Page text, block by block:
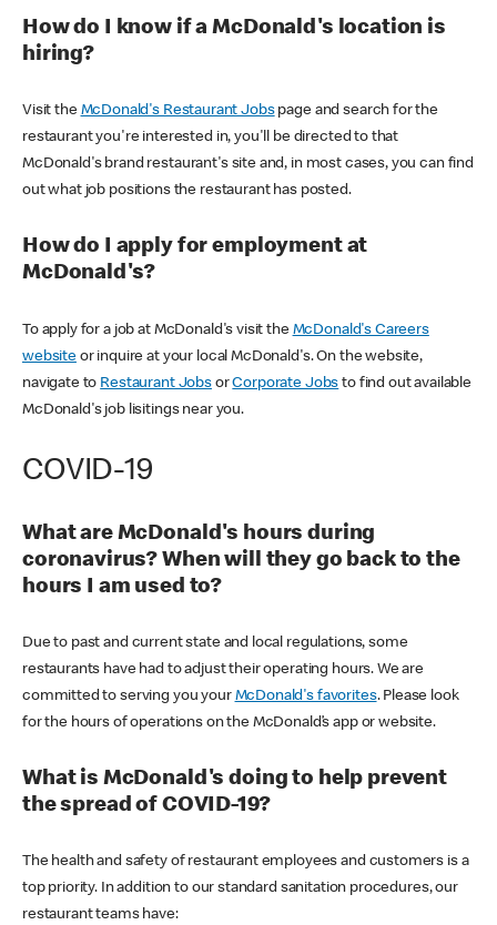
How do I know if a McDonald's location is
hiring?
Visit the McDonald's Restaurant Jobspage and search for the
restaurant you're interested in, you'll be directed to that
McDonald's brand restaurant's site and, in most cases, you can find
out what job positions the restaurant has posted.
How do I apply for employment at
McDonald's?
To apply for a job at McDonald's visit the McDonald's Careers
websiteor inquire at your local McDonald's. On the website,
navigate to Restaurant JobsorCorporate Jobs to find out available
McDonald's job lisitings near you.
COVID-19
What are McDonald's hours during
coronavirus? When will they go back to the
hours I am used to?
Due to past and current state and local regulations, some
restaurants have had to adjust their operating hours. We are
committed to serving you your McDonald's favorites. Please look
for the hours of operations on the McDonald’s app or website.
What is McDonald's doing to help prevent
the spread of COVID-19?
The health and safety of restaurant employees and customers is a
top priority. In addition to our standard sanitation procedures, our
restaurant teams have: